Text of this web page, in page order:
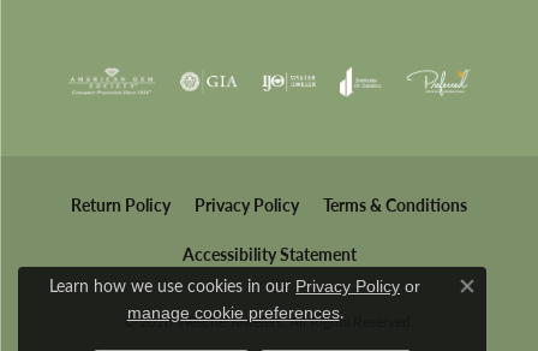
Return Policy Privacy Policy Terms & Conditions
Accessibility Statement
© 2026 Wesche Jewelers. All Rights Reserved.
Learn how we use cookies in our Privacy Policy or
manage cookie preferences.
Close